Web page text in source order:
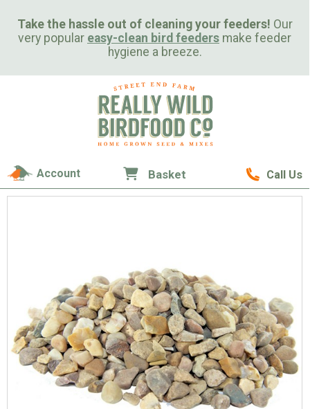
Take the hassle out of cleaning your feeders! Our
very popular easy-clean bird feeders make feeder
hygiene a breeze.
Call Us
Account Basket